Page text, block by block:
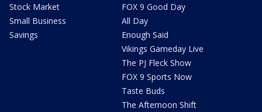
Stock Market
Small Business
Savings
FOX 9 Good Day
All Day
Enough Said
Vikings Gameday Live
The PJ Fleck Show
FOX 9 Sports Now
Taste Buds
The Afternoon Shift